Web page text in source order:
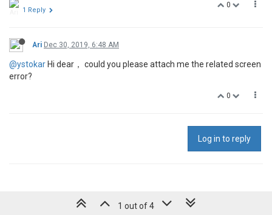
0
1 Reply
Ari Dec 30, 2019, 6:48 AM
@ystokar Hi dear， could you please attach me the related screen
error?
0
Log in to reply
1 out of 4